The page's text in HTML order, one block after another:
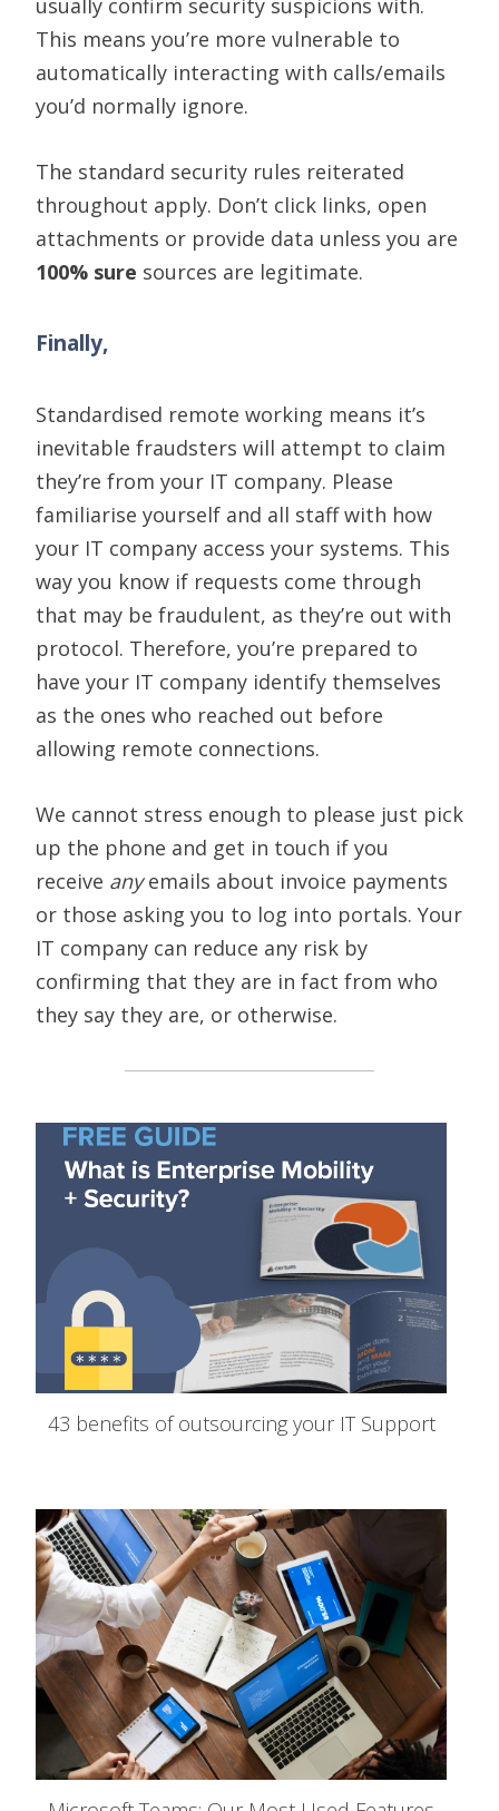
usually confirm security suspicions with.
This means you’re more vulnerable to
automatically interacting with calls/emails
you’d normally ignore.
The standard security rules reiterated
throughout apply. Don’t click links, open
attachments or provide data unless you are
100% sure sources are legitimate.
Finally,
Standardised remote working means it’s
inevitable fraudsters will attempt to claim
they’re from your IT company. Please
familiarise yourself and all staff with how
your IT company access your systems. This
way you know if requests come through
that may be fraudulent, as they’re out with
protocol. Therefore, you’re prepared to
have your IT company identify themselves
as the ones who reached out before
allowing remote connections.
We cannot stress enough to please just pick
up the phone and get in touch if you
receive anyemails about invoice payments
or those asking you to log into portals. Your
IT company can reduce any risk by
confirming that they are in fact from who
they say they are, or otherwise.
43 benefits of outsourcing your IT Support